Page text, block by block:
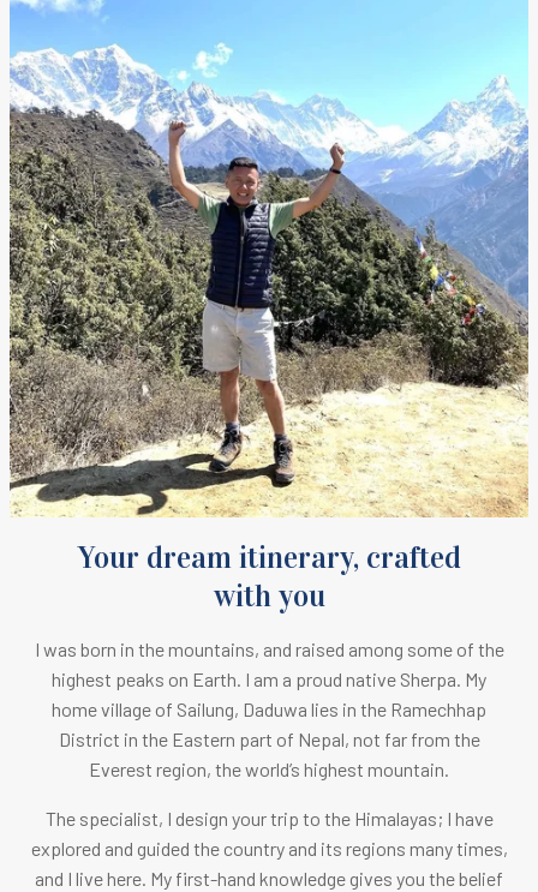
Your dream itinerary, crafted
with you
I was born in the mountains, and raised among some of the
highest peaks on Earth. I am a proud native Sherpa. My
home village of Sailung, Daduwa lies in the Ramechhap
District in the Eastern part of Nepal, not far from the
Everest region, the world’s highest mountain.
The specialist, I design your trip to the Himalayas; I have
explored and guided the country and its regions many times,
and I live here. My first-hand knowledge gives you the belief